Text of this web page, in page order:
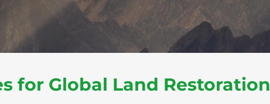
for Global Land Restoration